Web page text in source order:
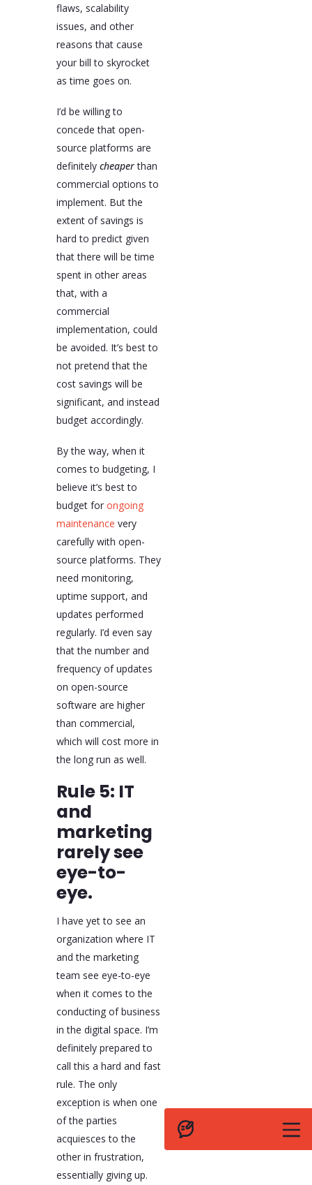
flaws, scalability
issues, and other
reasons that cause
your bill to skyrocket
as time goes on.
I’d be willing to
concede that open-
source platforms are
definitely cheaperthan
commercial options to
implement. But the
extent of savings is
hard to predict given
that there will be time
spent in other areas
that, with a
commercial
implementation, could
be avoided. It’s best to
not pretend that the
cost savings will be
significant, and instead
budget accordingly.
By the way, when it
comes to budgeting, I
believe it’s best to
budget for ongoing
maintenance very
carefully with open-
source platforms. They
need monitoring,
uptime support, and
updates performed
regularly. I’d even say
that the number and
frequency of updates
on open-source
software are higher
than commercial,
which will cost more in
the long run as well.
Rule 5: IT
and
marketing
rarely see
eye-to-
eye.
I have yet to see an
organization where IT
and the marketing
team see eye-to-eye
when it comes to the
conducting of business
in the digital space. I’m
definitely prepared to
call this a hard and fast
rule. The only
exception is when one
of the parties
acquiesces to the
other in frustration,
essentially giving up.